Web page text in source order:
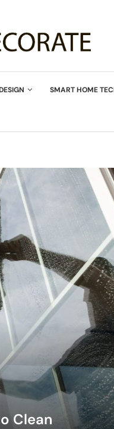
SMART HOME
Clean